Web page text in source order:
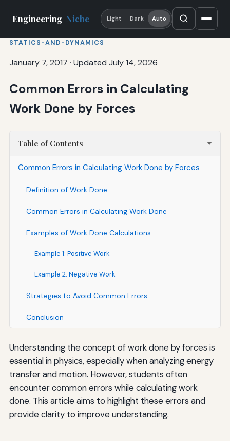
Engineering Niche Light Dark Auto
STATICS-AND-DYNAMICS
January 7, 2017 · Updated July 14, 2026
Common Errors in Calculating
Work Done by Forces
Table of Contents
Common Errors in Calculating Work Done by Forces
Definition of Work Done
Common Errors in Calculating Work Done
Examples of Work Done Calculations
Example 1: Positive Work
Example 2: Negative Work
Strategies to Avoid Common Errors
Conclusion
Understanding the concept of work done by forces is
essential in physics, especially when analyzing energy
transfer and motion. However, students often
encounter common errors while calculating work
done. This article aims to highlight these errors and
provide clarity to improve understanding.